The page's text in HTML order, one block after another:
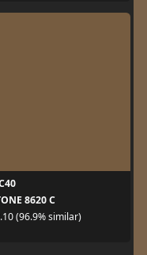
8620 C
(96.9% similar)